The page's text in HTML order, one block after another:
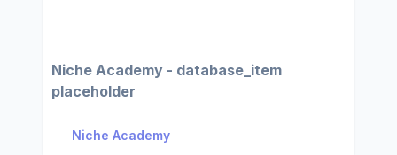
Niche Academy - database_item
placeholder
Niche Academy